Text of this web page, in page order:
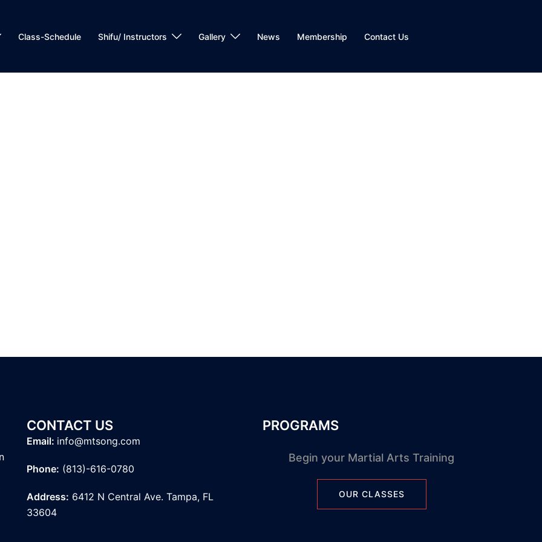
Class-Schedule Shifu/ Instructors Gallery News Membership Contact Us
CONTACT US
Email: info@mtsong.com
Phone: (813)-616-0780
Address: 6412 N Central Ave. Tampa, FL
33604
PROGRAMS
Begin your Martial Arts Training
OUR CLASSES